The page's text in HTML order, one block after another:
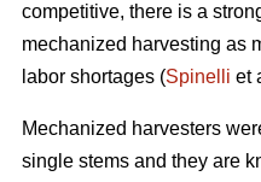
competitive, there is a
mechanized harvesting as
labor shortages (Spinelli et
Mechanized harvesters
single stems and they are